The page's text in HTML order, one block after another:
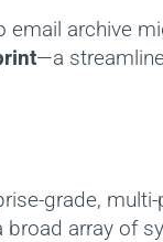
email archive
—a
grade,
broad array of